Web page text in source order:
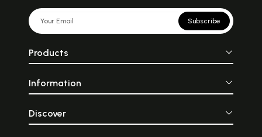
Subscribe
Products
Information
Discover